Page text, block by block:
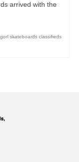
arrived with the
gorl skateboards classifieds